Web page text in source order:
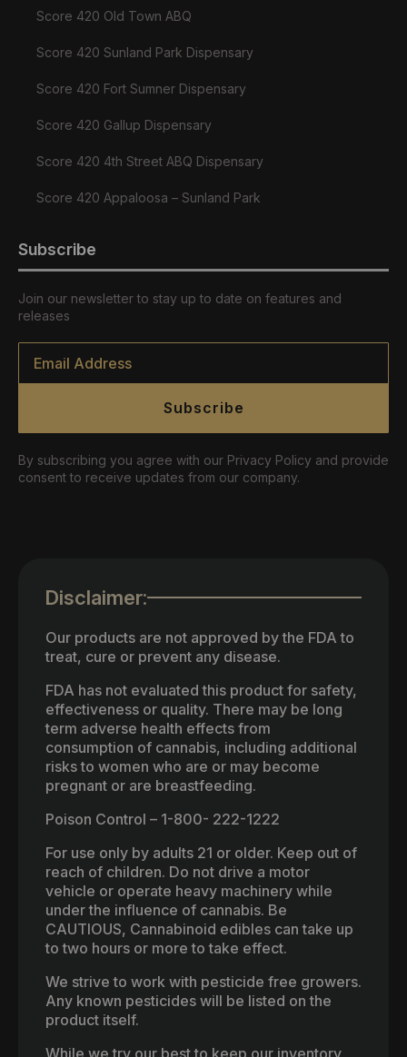
Score 420 Old Town ABQ
Score 420 Sunland Park Dispensary
Score 420 Fort Sumner Dispensary
Score 420 Gallup Dispensary
Score 420 4th Street ABQ Dispensary
Score 420 Appaloosa – Sunland Park
Subscribe
Join our newsletter to stay up to date on features and
releases
Email
Subscribe
By subscribing you agree with our Privacy Policy and provide
consent to receive updates from our company.
Disclaimer:
Our products are not approved by the FDA to
treat, cure or prevent any disease.
FDA has not evaluated this product for safety,
effectiveness or quality. There may be long
term adverse health effects from
consumption of cannabis, including additional
risks to women who are or may become
pregnant or are breastfeeding.
Poison Control – 1-800- 222-1222
For use only by adults 21 or older. Keep out of
reach of children. Do not drive a motor
vehicle or operate heavy machinery while
under the influence of cannabis. Be
CAUTIOUS, Cannabinoid edibles can take up
to two hours or more to take effect.
We strive to work with pesticide free growers.
Any known pesticides will be listed on the
product itself.
While we try our best to keep our inventory